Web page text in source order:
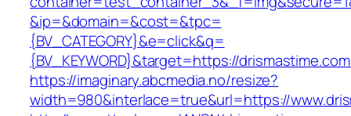
&ip=&domain=&cost=&tpc=
{BV_CATEGORY}&e=click&q=
{BV_KEYWORD}&target=https://
https://imaginary.abcmedia.no/resize?
width=980&interlace=true&url=https://